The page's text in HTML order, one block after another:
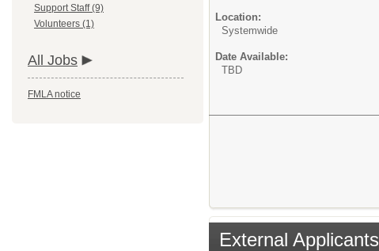
Support Staff (9)
Volunteers (1)
All Jobs
FMLA notice
Location:
Systemwide
Date Available:
TBD
External Applicants